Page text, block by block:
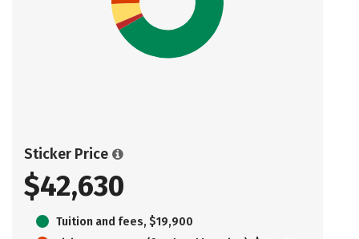
Sticker Price
$42,630
Tuition and fees, $19,900